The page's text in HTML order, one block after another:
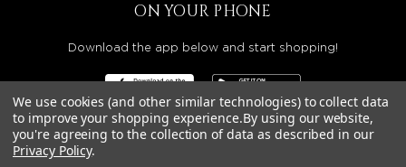
ON YOUR PHONE
Download the app below and start shopping!
BEAUTY SOLUTIONS IS A WHOLESALE DISTRIBUTOR
SERVING LICENSED BEAUTY PROFESSIONALS IN
We use cookies (and other similar technologies) to collect data
to improve your shopping experience.By using our website,
you're agreeing to the collection of data as described in our
Privacy Policy.